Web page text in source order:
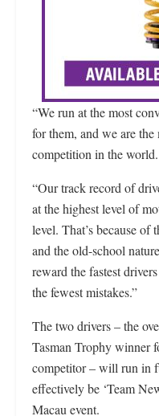
“We run at the most
for them, and we are
competition in the world.
“Our track record of
at the highest level of
level. That’s because
and the old-school
reward the fastest
the fewest mistakes.”
The two drivers – the
Tasman Trophy winner
competitor – will run in
effectively be ‘Team
Macau event.